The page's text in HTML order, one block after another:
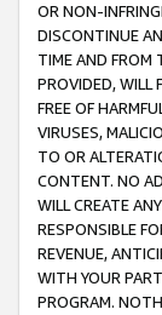
OR NON-
DISCONTINUE
TIME AND FROM
PROVIDED, WILL
FREE OF
VIRUSES,
TO OR
CONTENT. NO
WILL CREATE
RESPONSIBLE
REVENUE,
WITH YOUR
PROGRAM.